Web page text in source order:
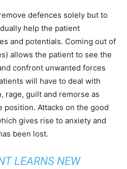
defences solely but to
help the patient
and potentials. Coming out of
allows the patient to see the
confront unwanted forces
will have to deal with
rage, guilt and remorse as
Attacks on the good
gives rise to anxiety and
been lost.
LEARNS NEW